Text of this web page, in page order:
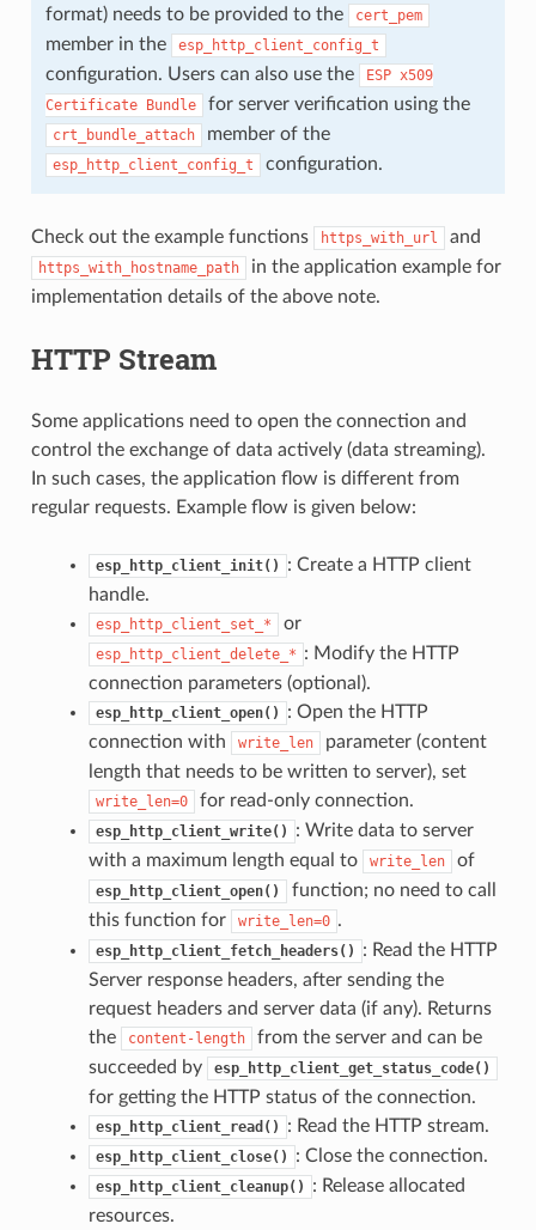
format) needs to be provided to the
cert_pem
member in the esp_http_client_config_t
configuration. Users can also use the ESP x509
Certificate Bundle for server verification using the
crt_bundle_attach member of the
esp_http_client_config_t configuration.
Check out the example functions https_with_url and
https_with_hostname_path
in the application example for
implementation details of the above note.
HTTP Stream
Some applications need to open the connection and
control the exchange of data actively (data streaming).
In such cases, the application flow is different from
regular requests. Example flow is given below:
esp_http_client_init()
: Create a HTTP client
handle.
esp_http_client_set_* or
esp_http_client_delete_* : Modify the HTTP
connection parameters (optional).
esp_http_client_open()
: Open the HTTP
connection with
write_len
parameter (content
length that needs to be written to server), set
write_len=0 for read-only connection.
esp_http_client_write()
: Write data to server
with a maximum length equal to
write_len of
esp_http_client_open()
function; no need to call
this function for
write_len=0 .
esp_http_client_fetch_headers()
: Read the HTTP
Server response headers, after sending the
request headers and server data (if any). Returns
the
content-length
from the server and can be
succeeded by
esp_http_client_get_status_code()
for getting the HTTP status of the connection.
esp_http_client_read() : Read the HTTP stream.
esp_http_client_close() : Close the connection.
esp_http_client_cleanup()
: Release allocated
resources.